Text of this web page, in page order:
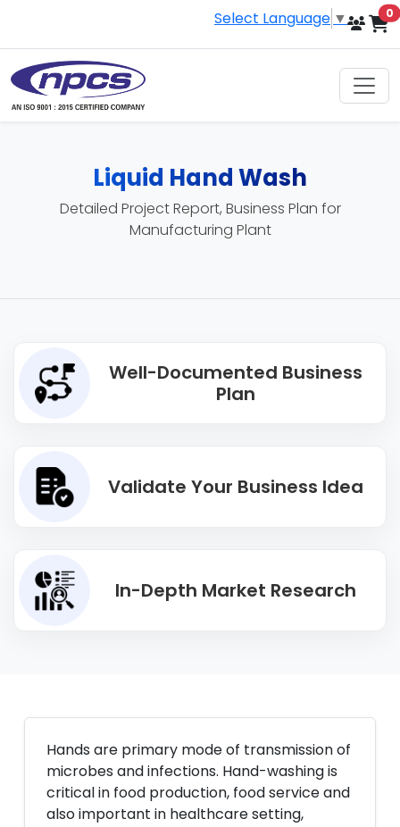
Select Language ▼ 0
Liquid Hand Wash
Detailed Project Report, Business Plan for
Manufacturing Plant
Well-Documented Business
Plan
Validate Your Business Idea
In-Depth Market Research
Hands are primary mode of transmission of
microbes and infections. Hand-washing is
critical in food production, food service and
also important in healthcare setting,